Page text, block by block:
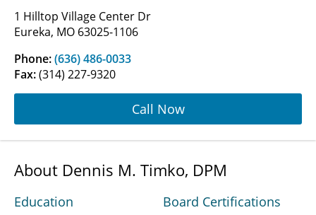
1 Hilltop Village Center Dr
Eureka, MO 63025-1106
Phone:(636) 486-0033
Fax:(314) 227-9320
Call Now
About Dennis M. Timko, DPM
Education Board Certifications